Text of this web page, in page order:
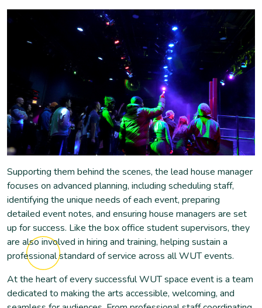
Supporting them behind the scenes, the lead house manager
focuses on advanced planning, including scheduling staff,
identifying the unique needs of each event, preparing
detailed event notes, and ensuring house managers are set
up for success. Like the box office student supervisors, they
are also involved in hiring and training, helping sustain a
professional standard of service across all WUT events.
At the heart of every successful WUT space event is a team
dedicated to making the arts accessible, welcoming, and